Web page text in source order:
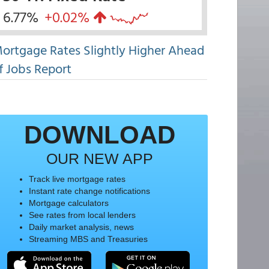
6.77% +0.02%
Rates Slightly Higher Ahead
Jobs Report
DOWNLOAD
OUR NEW APP
Track live mortgage rates
Instant rate change notifications
Mortgage calculators
See rates from local lenders
Daily market analysis, news
Streaming MBS and Treasuries